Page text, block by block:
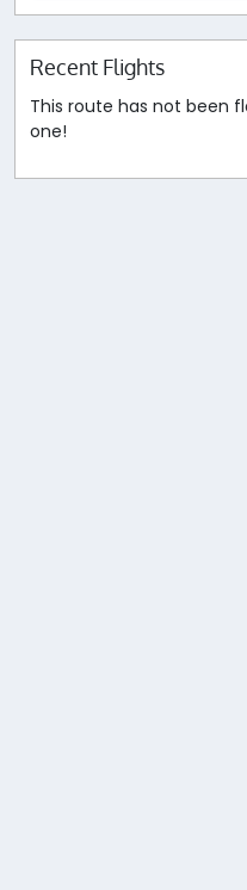
Recent Flights
This route has not been
one!